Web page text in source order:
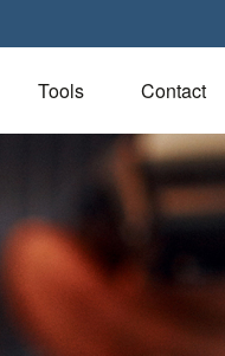
Tools Contact